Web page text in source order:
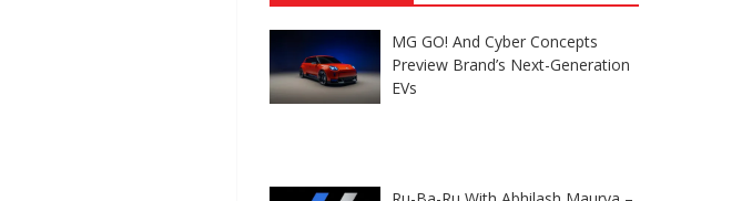
MG GO! And Cyber Concepts
Preview Brand’s Next-Generation
EVs